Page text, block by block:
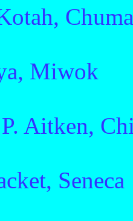
Miwok
Aitken,
Seneca